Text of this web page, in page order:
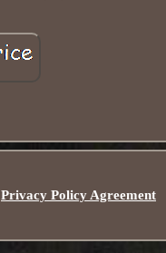
Privacy Policy Agreement